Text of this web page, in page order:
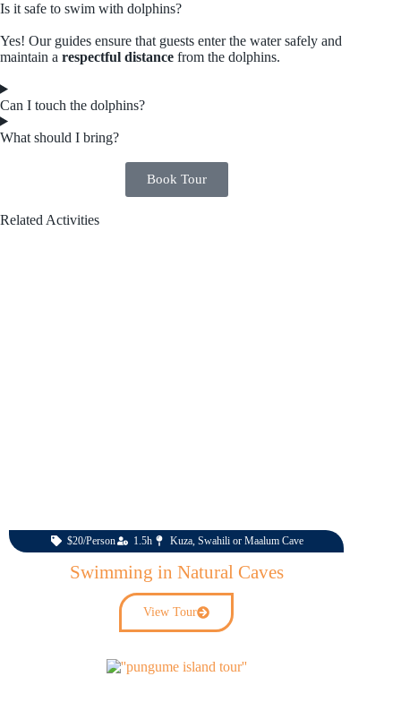
Is it safe to swim with dolphins?
Yes! Our guides ensure that guests enter the water safely and
maintain a respectful distance from the dolphins.
Can I touch the dolphins?
What should I bring?
Book Tour
Related Activities
$20/Person 1.5h Kuza, Swahili or Maalum Cave
Swimming in Natural Caves
View Tour